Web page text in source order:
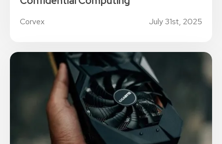
Corvex July 31st, 2025